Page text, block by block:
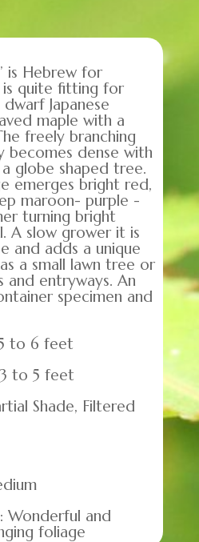
is Hebrew for
is quite fitting for
Japanese
maple with a
freely branching
becomes dense with
globe shaped tree.
emerges bright red,
maroon- purple -
turning bright
A slow grower it is
and adds a unique
a small lawn tree or
entryways. An
specimen and
to 6 feet
to 5 feet
Shade, Filtered
Wonderful and
foliage